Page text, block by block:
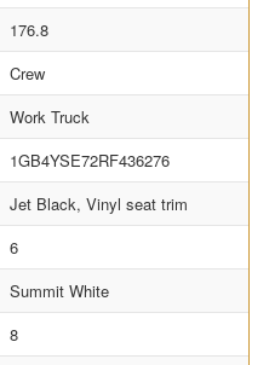
176.8
Crew
Work Truck
1GB4YSE72RF436276
Jet Black, Vinyl seat trim
6
Summit White
8